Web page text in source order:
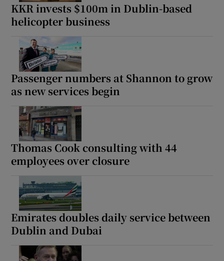
KKR invests $100m in Dublin-based
helicopter business
Passenger numbers at Shannon to grow
as new services begin
Thomas Cook consulting with 44
employees over closure
Emirates doubles daily service between
Dublin and Dubai